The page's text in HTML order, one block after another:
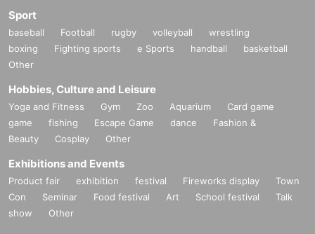
Sport
baseball Football rugby volleyball
wrestling
boxing
Fighting sports e Sports handball
basketball
Other
Hobbies, Culture and Leisure
Yoga and Fitness Gym Zoo Aquarium
Card game
game
fishing Escape Game dance
Fashion &
Beauty
Cosplay Other
Exhibitions and Events
Product fair exhibition festival Fireworks display
Town
Con
Seminar Food festival Art School festival
Talk
show
Other